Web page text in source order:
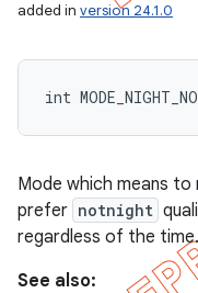
added in version 24.1.0
int MODE_NIGHT_NO
Mode which means
prefer notnight
regardless of the time.
See also: